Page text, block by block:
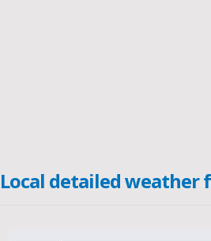
Local detailed weather